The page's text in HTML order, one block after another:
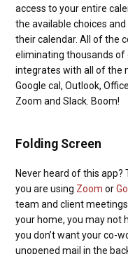
access to your entire
the available choices
their calendar. All of the
eliminating thousands of
integrates with all of the
Google cal, Outlook,
Zoom and Slack. Boom!
Folding Screen
Never heard of this app?
you are using Zoom or
team and client
your home, you may not
you don’t want your co-
unopened mail in the